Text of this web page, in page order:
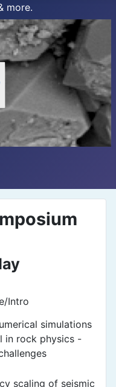
more.
Intro
simulations
in rock physics -
scaling of seismic